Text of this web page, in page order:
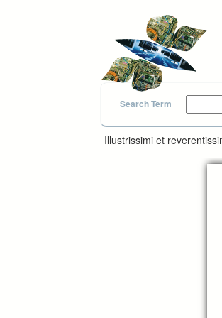
Search Term
Illustrissimi et